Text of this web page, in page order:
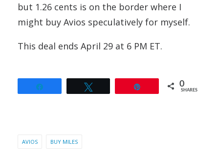
but 1.26 cents is on the border where I
might buy Avios speculatively for myself.
This deal ends April 29 at 6 PM ET.
0
SHARES
AVIOS BUY MILES